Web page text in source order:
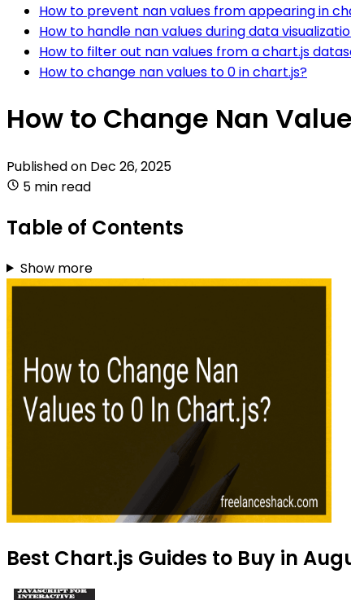
How to prevent nan values from appearing in
How to handle nan values during data
How to filter out nan values from a chart.js
How to change nan values to 0 in chart.js?
How to Change Nan
Published on Dec 26, 2025
5 min read
Table of Contents
Show more
Best Chart.js Guides to Buy in